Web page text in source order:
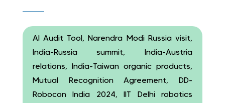
AI Audit Tool, Narendra Modi Russia visit,
India-Russia summit, India-Austria
relations, India-Taiwan organic products,
Mutual Recognition Agreement, DD-
Robocon India 2024, IIT Delhi robotics